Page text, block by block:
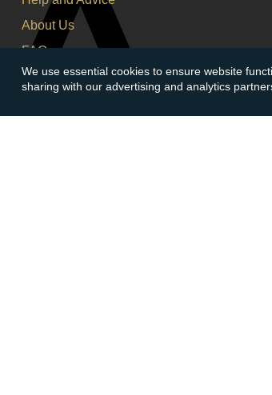
We use essential cookies to ensure website
sharing with our advertising and analytics
About Us
FAQs
Buying Guide